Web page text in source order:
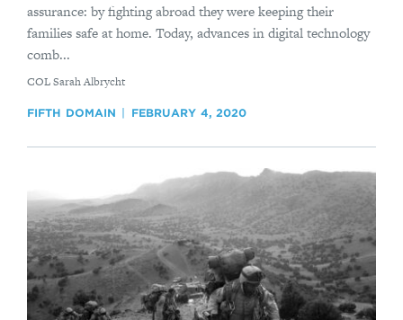
assurance: by fighting abroad they were keeping their
families safe at home. Today, advances in digital technology
comb...
By
COL Sarah Albrycht
FIFTH DOMAIN FEBRUARY 4, 2020